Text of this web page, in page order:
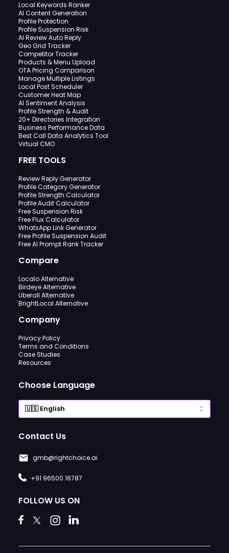
Local Keywords Ranker
AI Content Generation
Profile Protection
Profile Suspension Risk
AI Review Auto Reply
Geo Grid Tracker
Competitor Tracker
Products & Menu Upload
OTA Pricing Comparison
Manage Multiple Listings
Local Post Scheduler
Customer Heat Map
AI Sentiment Analysis
Profile Strength & Audit
20+ Directories Integration
Business Performance Data
Best Call Data Analytics Tool
Virtual CMO
FREE TOOLS
Review Reply Generator
Profile Category Generator
Profile Strength Calculator
Profile Audit Calculator
Free Suspension Risk
Free Flux Calculator
WhatsApp Link Generator
Free Profile Suspension Audit
Free AI Prompt Rank Tracker
Compare
Localo Alternative
Birdeye Alternative
Uberall Alternative
BrightLocal Alternative
Company
Privacy Policy
Terms and Conditions
Case Studies
Resources
Choose Language
Contact Us
gmb@rightchoice.ai
+91 96500 16787
FOLLOW US ON